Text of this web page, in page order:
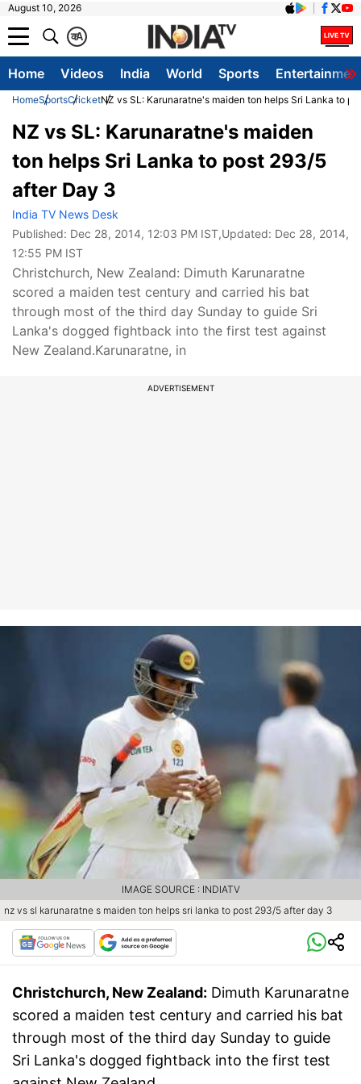
August 10, 2026
A
क
Home Videos India World Sports
HomeSportsCricketNZ vs SL: Karunaratne's maiden ton helps Sri Lanka to
NZ vs SL: Karunaratne's maiden
ton helps Sri Lanka to post 293/5
after Day 3
India TV News Desk
Published: Dec 28, 2014, 12:03 PM IST,Updated: Dec 28, 2014,
12:55 PM IST
Christchurch, New Zealand: Dimuth Karunaratne
scored a maiden test century and carried his bat
through most of the third day Sunday to guide Sri
Lanka's dogged fightback into the first test against
New Zealand.Karunaratne, in
ADVERTISEMENT
nz vs sl karunaratne s maiden ton helps sri lanka to post 293/5 after day 3
IMAGE SOURCE : INDIATV
Christchurch, New Zealand: Dimuth Karunaratne
scored a maiden test century and carried his bat
through most of the third day Sunday to guide
Sri Lanka's dogged fightback into the first test